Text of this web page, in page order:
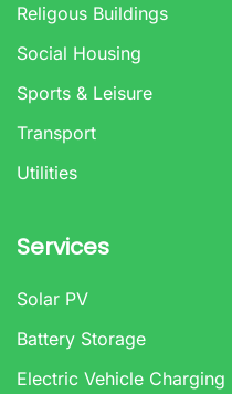
Religous Buildings
Social Housing
Sports & Leisure
Transport
Utilities
Services
Solar PV
Battery Storage
Electric Vehicle Charging